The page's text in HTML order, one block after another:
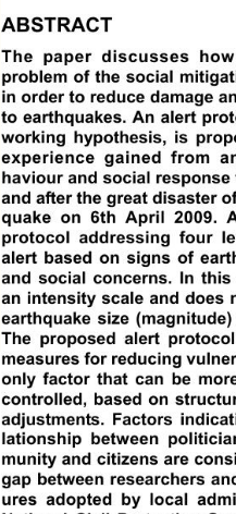
ABSTRACT
The paper discusses
problem of the social
in order to reduce damage
to earthquakes. An alert
working hypothesis, is
experience gained from
haviour and social
and after the great disaster
quake on 6th April 2009.
protocol addressing four
alert based on signs of
and social concerns. In
an intensity scale and does
earthquake size
The proposed alert
measures for reducing
only factor that can be
controlled, based on
adjustments. Factors
lationship between
munity and citizens are
gap between researchers
ures adopted by local